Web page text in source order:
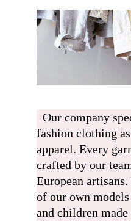
fashion clothing
apparel. Every
crafted by our
European
of our own
and children